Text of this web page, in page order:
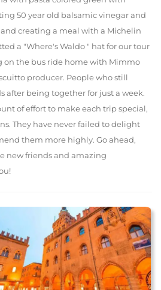
50 year old balsamic vinegar and
creating a meal with a Michelin
a "Where's Waldo " hat for our tour
on the bus ride home with Mimmo
producer. People who still
after being together for just a week.
of effort to make each trip special,
They have never failed to delight
them more highly. Go ahead,
new friends and amazing